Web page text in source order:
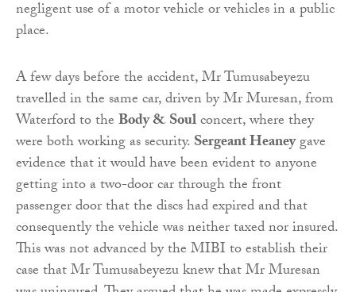
negligent use of a motor vehicle or vehicles in a public
place.
A few days before the accident, Mr Tumusabeyezu
travelled in the same car, driven by Mr Muresan, from
Waterford to theBody & Soulconcert, where they
were both working as security.Sergeant Heaneygave
evidence that it would have been evident to anyone
getting into a two-door car through the front
passenger door that the discs had expired and that
consequently the vehicle was neither taxed nor insured.
This was not advanced by the MIBI to establish their
case that Mr Tumusabeyezu knew that Mr Muresan